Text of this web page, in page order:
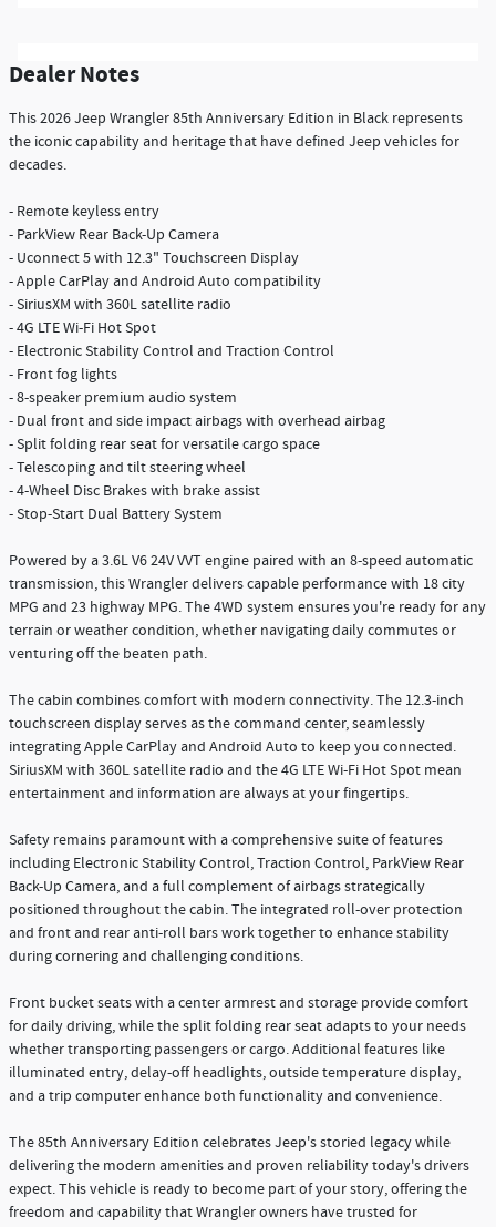
Dealer Notes
This 2026 Jeep Wrangler 85th Anniversary Edition in Black represents
the iconic capability and heritage that have defined Jeep vehicles for
decades.
- Remote keyless entry
- ParkView Rear Back-Up Camera
- Uconnect 5 with 12.3" Touchscreen Display
- Apple CarPlay and Android Auto compatibility
- SiriusXM with 360L satellite radio
- 4G LTE Wi-Fi Hot Spot
- Electronic Stability Control and Traction Control
- Front fog lights
- 8-speaker premium audio system
- Dual front and side impact airbags with overhead airbag
- Split folding rear seat for versatile cargo space
- Telescoping and tilt steering wheel
- 4-Wheel Disc Brakes with brake assist
- Stop-Start Dual Battery System
Powered by a 3.6L V6 24V VVT engine paired with an 8-speed automatic
transmission, this Wrangler delivers capable performance with 18 city
MPG and 23 highway MPG. The 4WD system ensures you're ready for any
terrain or weather condition, whether navigating daily commutes or
venturing off the beaten path.
The cabin combines comfort with modern connectivity. The 12.3-inch
touchscreen display serves as the command center, seamlessly
integrating Apple CarPlay and Android Auto to keep you connected.
SiriusXM with 360L satellite radio and the 4G LTE Wi-Fi Hot Spot mean
entertainment and information are always at your fingertips.
Safety remains paramount with a comprehensive suite of features
including Electronic Stability Control, Traction Control, ParkView Rear
Back-Up Camera, and a full complement of airbags strategically
positioned throughout the cabin. The integrated roll-over protection
and front and rear anti-roll bars work together to enhance stability
during cornering and challenging conditions.
Front bucket seats with a center armrest and storage provide comfort
for daily driving, while the split folding rear seat adapts to your needs
whether transporting passengers or cargo. Additional features like
illuminated entry, delay-off headlights, outside temperature display,
and a trip computer enhance both functionality and convenience.
The 85th Anniversary Edition celebrates Jeep's storied legacy while
delivering the modern amenities and proven reliability today's drivers
expect. This vehicle is ready to become part of your story, offering the
freedom and capability that Wrangler owners have trusted for